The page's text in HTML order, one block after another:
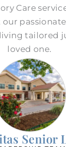
Care
our
tailored
loved one.
Senior